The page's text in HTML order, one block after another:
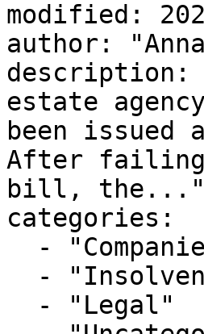
modified:
author:
description:
estate
been issued
After failing
bill, the..."
categories: